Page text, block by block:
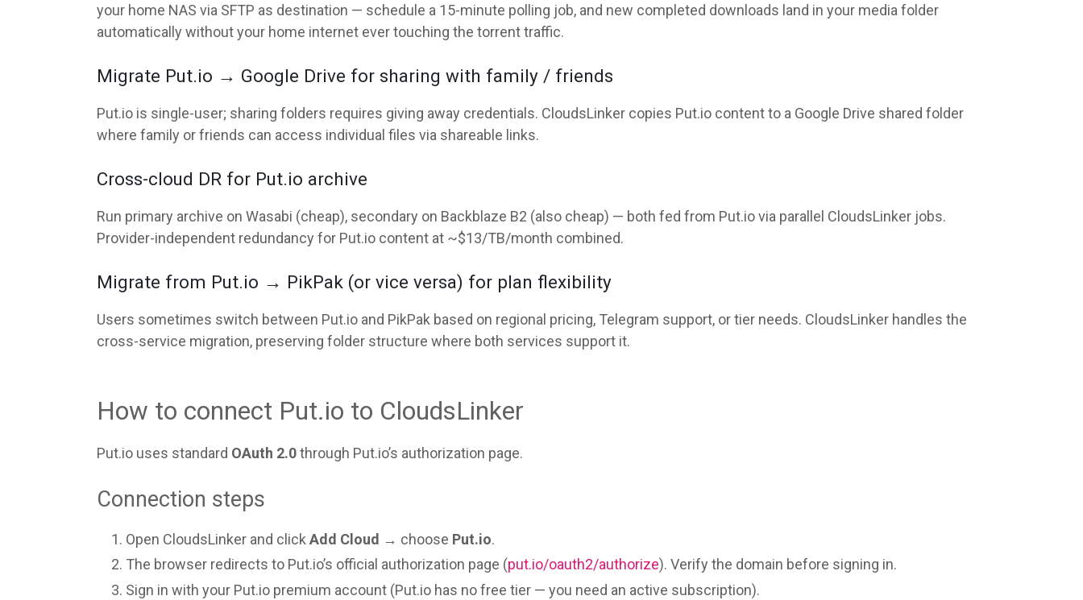
your home NAS via SFTP as destination — schedule a 15-minute polling job, and new completed downloads land in your media folder
automatically without your home internet ever touching the torrent traffic.
Migrate Put.io → Google Drive for sharing with family / friends
Put.io is single-user; sharing folders requires giving away credentials. CloudsLinker copies Put.io content to a Google Drive shared folder
where family or friends can access individual files via shareable links.
Cross-cloud DR for Put.io archive
Run primary archive on Wasabi (cheap), secondary on Backblaze B2 (also cheap) — both fed from Put.io via parallel CloudsLinker jobs.
Provider-independent redundancy for Put.io content at ~$13/TB/month combined.
Migrate from Put.io → PikPak (or vice versa) for plan flexibility
Users sometimes switch between Put.io and PikPak based on regional pricing, Telegram support, or tier needs. CloudsLinker handles the
cross-service migration, preserving folder structure where both services support it.
How to connect Put.io to CloudsLinker
Put.io uses standard OAuth 2.0through Put.io’s authorization page.
Connection steps
Open CloudsLinker and click Add Cloud → choose Put.io.
The browser redirects to Put.io’s official authorization page (put.io/oauth2/authorize). Verify the domain before signing in.
Sign in with your Put.io premium account (Put.io has no free tier — you need an active subscription).